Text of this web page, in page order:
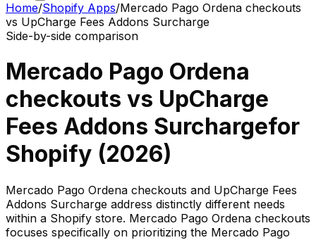
Home/Shopify Apps/Mercado Pago Ordena checkouts
vs UpCharge Fees Addons Surcharge
Side-by-side comparison
Mercado Pago Ordena
checkouts vs UpCharge
Fees Addons Surchargefor
Shopify (2026)
Mercado Pago Ordena checkouts and UpCharge Fees
Addons Surcharge address distinctly different needs
within a Shopify store. Mercado Pago Ordena checkouts
focuses specifically on prioritizing the Mercado Pago